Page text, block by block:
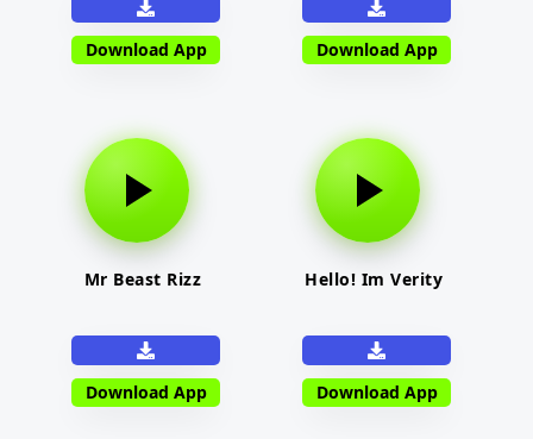
Download App Download App
Mr Beast Rizz
Download App
Hello! Im Verity
Download App